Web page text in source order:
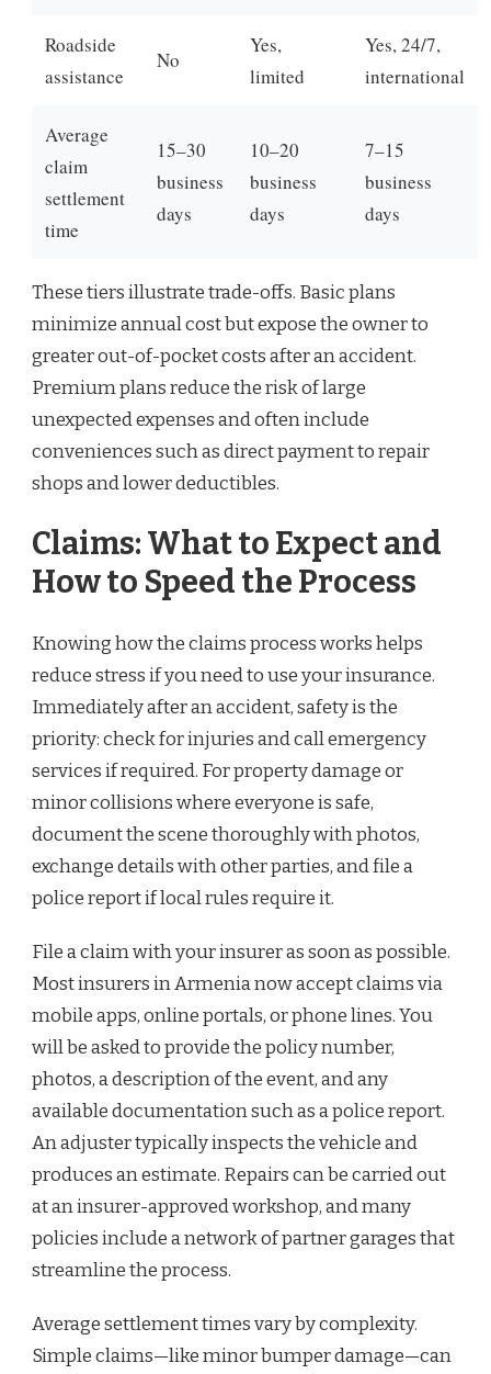
Roadside
assistance
No
Yes,
limited
Yes, 24/7,
international
Average
claim
settlement
time
15–30
business
days
10–20
business
days
7–15
business
days
These tiers illustrate trade-offs. Basic plans
minimize annual cost but expose the owner to
greater out-of-pocket costs after an accident.
Premium plans reduce the risk of large
unexpected expenses and often include
conveniences such as direct payment to repair
shops and lower deductibles.
Claims: What to Expect and
How to Speed the Process
Knowing how the claims process works helps
reduce stress if you need to use your insurance.
Immediately after an accident, safety is the
priority: check for injuries and call emergency
services if required. For property damage or
minor collisions where everyone is safe,
document the scene thoroughly with photos,
exchange details with other parties, and file a
police report if local rules require it.
File a claim with your insurer as soon as possible.
Most insurers in Armenia now accept claims via
mobile apps, online portals, or phone lines. You
will be asked to provide the policy number,
photos, a description of the event, and any
available documentation such as a police report.
An adjuster typically inspects the vehicle and
produces an estimate. Repairs can be carried out
at an insurer-approved workshop, and many
policies include a network of partner garages that
streamline the process.
Average settlement times vary by complexity.
Simple claims—like minor bumper damage—can